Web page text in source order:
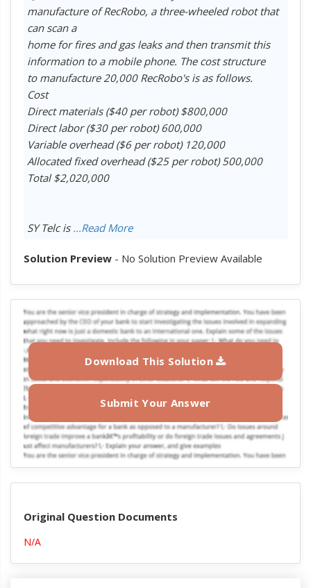
manufacture of RecRobo, a three-wheeled robot that
can scan a
home for fires and gas leaks and then transmit this
information to a mobile phone. The cost structure
to manufacture 20,000 RecRobo's is as follows.
Cost
Direct materials ($40 per robot) $800,000
Direct labor ($30 per robot) 600,000
Variable overhead ($6 per robot) 120,000
Allocated fixed overhead ($25 per robot) 500,000
Total $2,020,000
SY Telc is ...Read More
Solution Preview- No Solution Preview Available
Download This Solution
Submit Your Answer
Original Question Documents
N/A